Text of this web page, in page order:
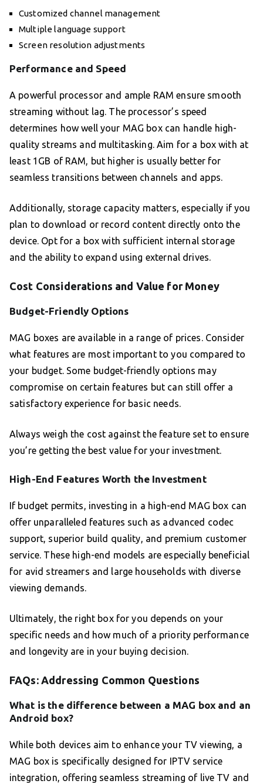
Customized channel management
Multiple language support
Screen resolution adjustments
Performance and Speed
A powerful processor and ample RAM ensure smooth
streaming without lag. The processor’s speed
determines how well your MAG box can handle high-
quality streams and multitasking. Aim for a box with at
least 1GB of RAM, but higher is usually better for
seamless transitions between channels and apps.
Additionally, storage capacity matters, especially if you
plan to download or record content directly onto the
device. Opt for a box with sufficient internal storage
and the ability to expand using external drives.
Cost Considerations and Value for Money
Budget-Friendly Options
MAG boxes are available in a range of prices. Consider
what features are most important to you compared to
your budget. Some budget-friendly options may
compromise on certain features but can still offer a
satisfactory experience for basic needs.
Always weigh the cost against the feature set to ensure
you’re getting the best value for your investment.
High-End Features Worth the Investment
If budget permits, investing in a high-end MAG box can
offer unparalleled features such as advanced codec
support, superior build quality, and premium customer
service. These high-end models are especially beneficial
for avid streamers and large households with diverse
viewing demands.
Ultimately, the right box for you depends on your
specific needs and how much of a priority performance
and longevity are in your buying decision.
FAQs: Addressing Common Questions
What is the difference between a MAG box and an
Android box?
While both devices aim to enhance your TV viewing, a
MAG box is specifically designed for IPTV service
integration, offering seamless streaming of live TV and